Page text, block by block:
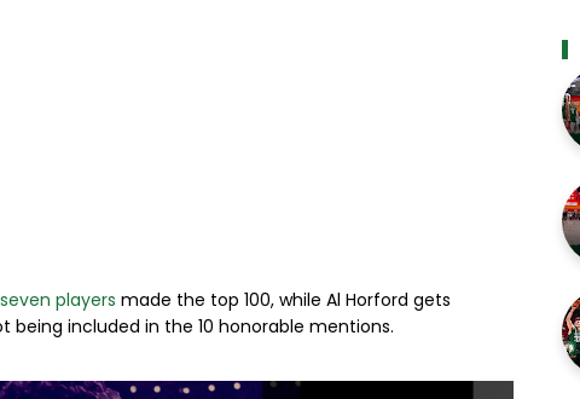
players made the top 100, while Al Horford gets
included in the 10 honorable mentions.